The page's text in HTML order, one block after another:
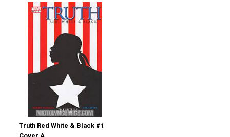
Truth Red White & Black #1